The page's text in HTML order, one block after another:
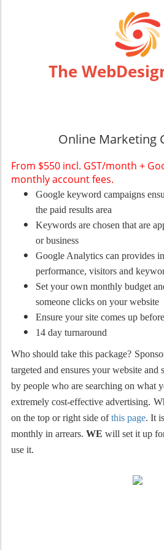
The
Online Marketing
From $550 incl. GST/month +
monthly account fees.
Google keyword campaigns
the paid results area
Keywords are chosen that are
or business
Google Analytics can provides
performance, visitors and
Set your own monthly budget
someone clicks on your website
Ensure your site comes up
14 day turnaround
Who should take this package?
targeted and ensures your website and
by people who are searching on what
extremely cost-effective advertising.
on the top or right side ofthis page. It
monthly in arrears. WE will set it up
use it.